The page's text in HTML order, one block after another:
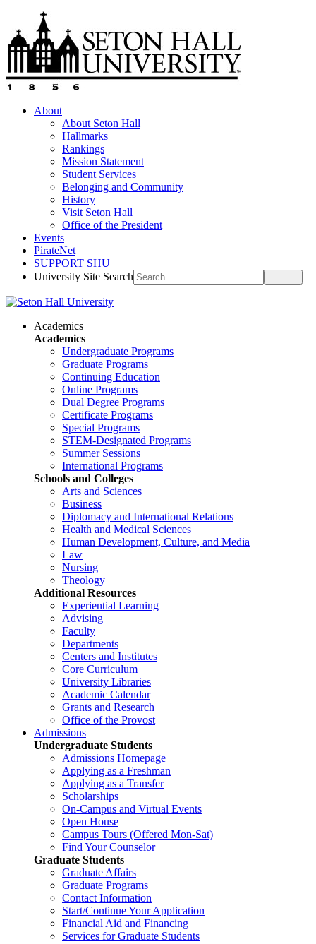
About
About Seton Hall
Hallmarks
Rankings
Mission Statement
Student Services
Belonging and Community
History
Visit Seton Hall
Office of the President
Events
PirateNet
SUPPORT SHU
University Site Search
Academics
Academics
Undergraduate Programs
Graduate Programs
Continuing Education
Online Programs
Dual Degree Programs
Certificate Programs
Special Programs
STEM-Designated Programs
Summer Sessions
International Programs
Schools and Colleges
Arts and Sciences
Business
Diplomacy and International Relations
Health and Medical Sciences
Human Development, Culture, and Media
Law
Nursing
Theology
Additional Resources
Experiential Learning
Advising
Faculty
Departments
Centers and Institutes
Core Curriculum
University Libraries
Academic Calendar
Grants and Research
Office of the Provost
Admissions
Undergraduate Students
Admissions Homepage
Applying as a Freshman
Applying as a Transfer
Scholarships
On-Campus and Virtual Events
Open House
Campus Tours (Offered Mon-Sat)
Find Your Counselor
Graduate Students
Graduate Affairs
Graduate Programs
Contact Information
Start/Continue Your Application
Financial Aid and Financing
Services for Graduate Students